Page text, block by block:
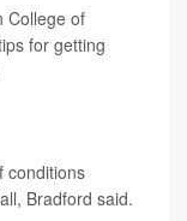
College of
for getting
conditions
Bradford said.